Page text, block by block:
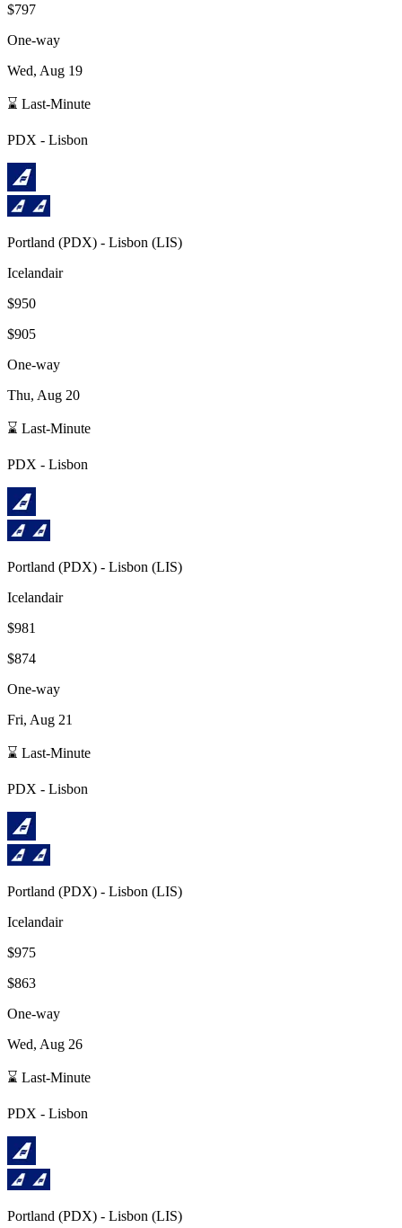
$797
One-way
Wed, Aug 19
⌛ Last-Minute
PDX - Lisbon
Portland (PDX) - Lisbon (LIS)
Icelandair
$950
$905
One-way
Thu, Aug 20
⌛ Last-Minute
PDX - Lisbon
Portland (PDX) - Lisbon (LIS)
Icelandair
$981
$874
One-way
Fri, Aug 21
⌛ Last-Minute
PDX - Lisbon
Portland (PDX) - Lisbon (LIS)
Icelandair
$975
$863
One-way
Wed, Aug 26
⌛ Last-Minute
PDX - Lisbon
Portland (PDX) - Lisbon (LIS)